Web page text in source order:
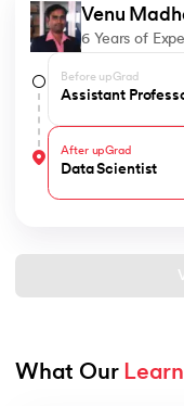
Venu
6 Years of
Before upGrad
Assistant
After upGrad
Data Scientist
What Our